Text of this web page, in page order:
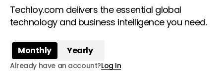
Techloy.com delivers the essential global
technology and business intelligence you need.
Monthly Yearly
Already have an account?Log In